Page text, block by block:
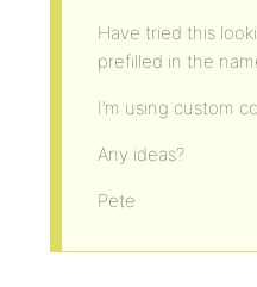
Have tried this
prefilled in the
I’m using custom
Any ideas?
Pete